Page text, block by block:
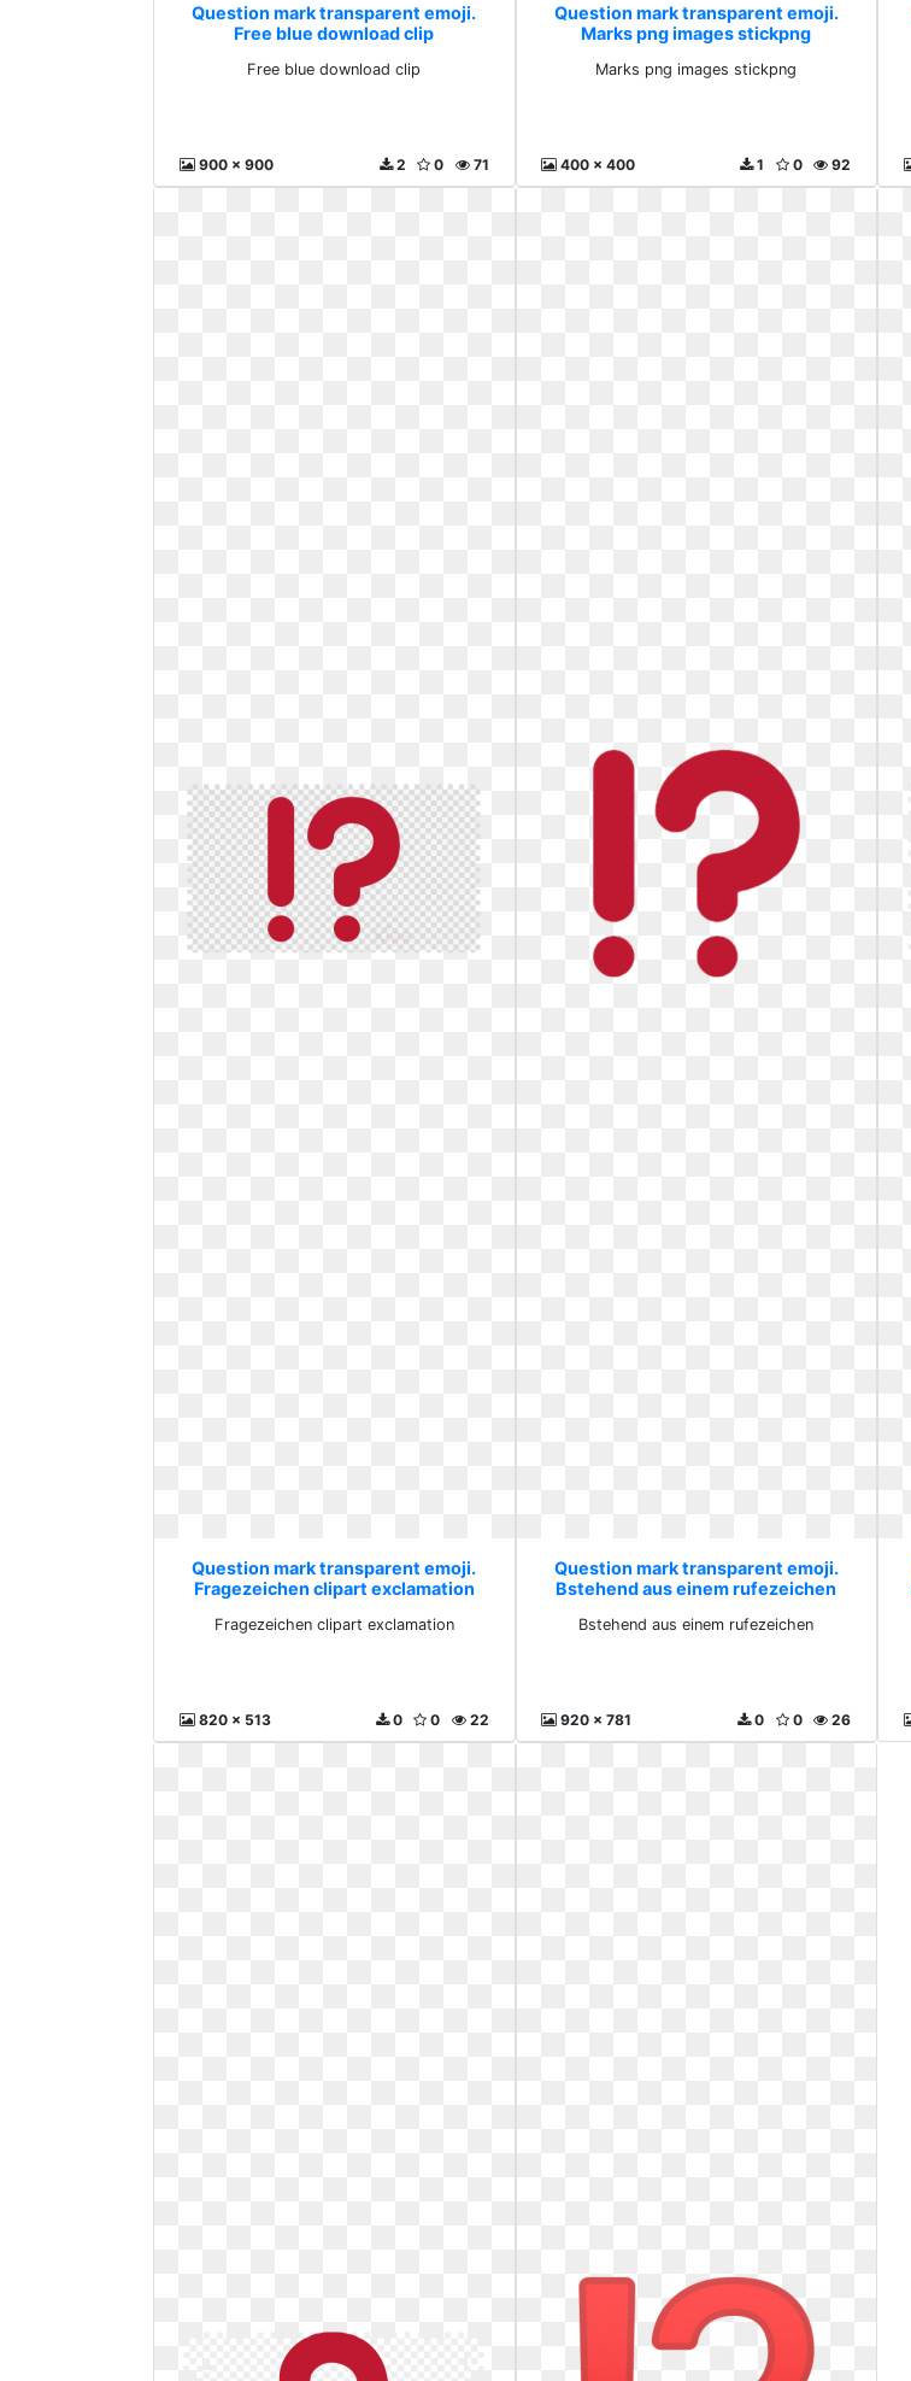
Question mark transparent emoji.
Free blue download clip
Free blue download clip
900 x 900 71
0
2
Question mark transparent emoji.
Marks png images stickpng
Marks png images stickpng
400 x 400 92
0
1
Question mark transparent emoji.
Fragezeichen clipart exclamation
Fragezeichen clipart exclamation
820 x 513 22
0
0
Question mark transparent emoji.
Bstehend aus einem rufezeichen
Bstehend aus einem rufezeichen
920 x 781 26
0
0